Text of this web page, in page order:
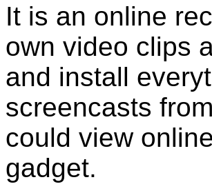
It is an online
own video clips
and install
screencasts
could view
gadget.